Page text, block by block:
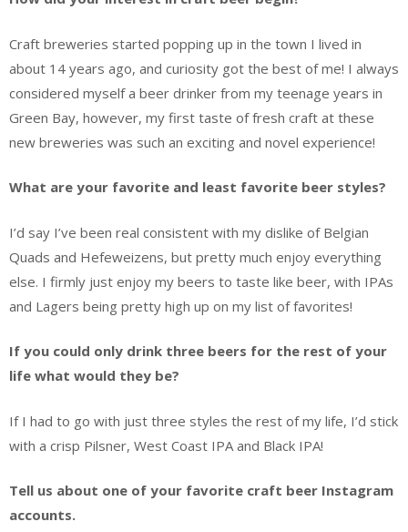
Craft breweries started popping up in the town I lived in
about 14 years ago, and curiosity got the best of me! I always
considered myself a beer drinker from my teenage years in
Green Bay, however, my first taste of fresh craft at these
new breweries was such an exciting and novel experience!
What are your favorite and least favorite beer styles?
I’d say I’ve been real consistent with my dislike of Belgian
Quads and Hefeweizens, but pretty much enjoy everything
else. I firmly just enjoy my beers to taste like beer, with IPAs
and Lagers being pretty high up on my list of favorites!
If you could only drink three beers for the rest of your
life what would they be?
If I had to go with just three styles the rest of my life, I’d stick
with a crisp Pilsner, West Coast IPA and Black IPA!
Tell us about one of your favorite craft beer Instagram
accounts.